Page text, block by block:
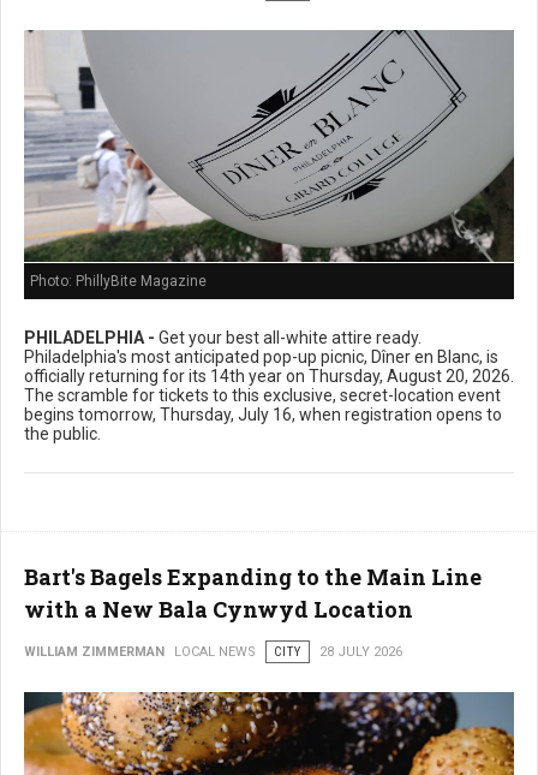
Photo: PhillyBite Magazine
PHILADELPHIA - Get your best all-white attire ready.
Philadelphia's most anticipated pop-up picnic, Dîner en Blanc, is
officially returning for its 14th year on Thursday, August 20, 2026.
The scramble for tickets to this exclusive, secret-location event
begins tomorrow, Thursday, July 16, when registration opens to
the public.
Bart's Bagels Expanding to the Main Line
with a New Bala Cynwyd Location
WILLIAM ZIMMERMAN LOCAL NEWS CITY 28 JULY 2026